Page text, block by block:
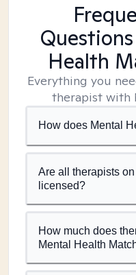
Health
Everything you
therapist with
How does Mental
Are all therapists
licensed?
How much does
Mental Health